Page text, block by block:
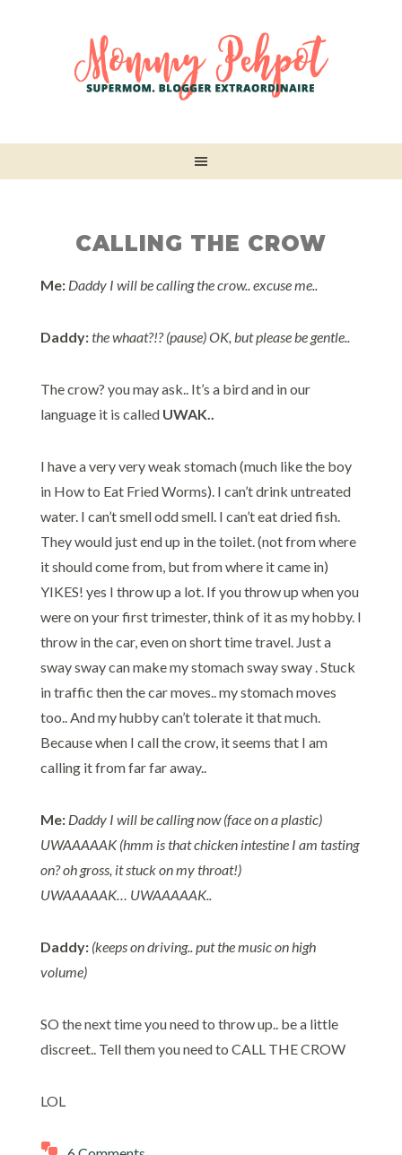
CALLING THE CROW
Me: Daddy I will be calling the crow.. excuse me..
Daddy:the whaat?!? (pause) OK, but please be gentle..
The crow? you may ask.. It’s a bird and in our
language it is called UWAK..
I have a very very weak stomach (much like the boy
in How to Eat Fried Worms). I can’t drink untreated
water. I can’t smell odd smell. I can’t eat dried fish.
They would just end up in the toilet. (not from where
it should come from, but from where it came in)
YIKES! yes I throw up a lot. If you throw up when you
were on your first trimester, think of it as my hobby. I
throw in the car, even on short time travel. Just a
sway sway can make my stomach sway sway . Stuck
in traffic then the car moves.. my stomach moves
too.. And my hubby can’t tolerate it that much.
Because when I call the crow, it seems that I am
calling it from far far away..
Me: Daddy I will be calling now (face on a plastic)
UWAAAAAK (hmm is that chicken intestine I am tasting
on? oh gross, it stuck on my throat!)
UWAAAAAK… UWAAAAAK..
Daddy: (keeps on driving.. put the music on high
volume)
SO the next time you need to throw up.. be a little
discreet.. Tell them you need to CALL THE CROW
LOL